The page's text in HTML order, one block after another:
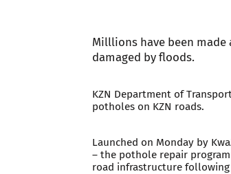
Milllions have been
damaged by floods.
KZN Department of
potholes on KZN roads.
Launched on Monday by
– the pothole repair
road infrastructure